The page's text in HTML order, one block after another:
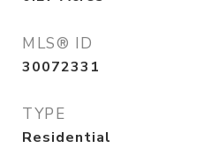
MLS® ID
30072331
TYPE
Residential